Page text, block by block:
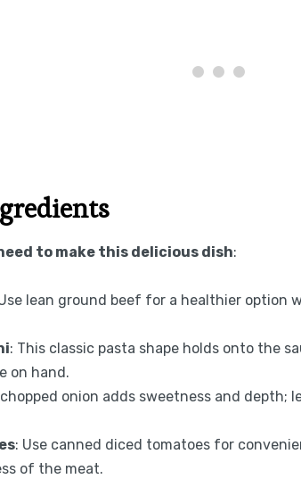
to make this delicious dish:
lean ground beef for a healthier option
: This classic pasta shape holds onto the
on hand.
onion adds sweetness and
: Use canned diced tomatoes for
of the meat.